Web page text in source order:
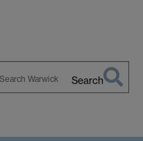
Search